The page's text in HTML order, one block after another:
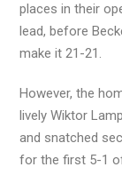
places in their
lead, before
make it 21-21.
However, the
lively Wiktor
and snatched
for the first 5-1